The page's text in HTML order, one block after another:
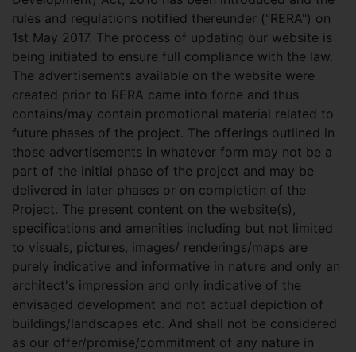
rules and regulations notified thereunder ("RERA") on
1st May 2017. The process of updating our website is
being initiated to ensure full compliance with the law.
The advertisements available on the website were
created prior to RERA came into force and thus
contains/may contain promotional material related to
future phases of the project. The offerings outlined in
those advertisements in whatever form may not be a
part of the initial phase of the project and may be
delivered in later phases or on completion of the
Project. The present content on the website(s),
specifications and amenities including but not limited
to visuals, pictures, images/ renderings/maps are
purely indicative and informative in nature and only an
architect's impression and only indicative of the
envisaged development and not actual depiction of
buildings/landscapes etc. And shall not be considered
as our offer/promise/commitment of any nature in